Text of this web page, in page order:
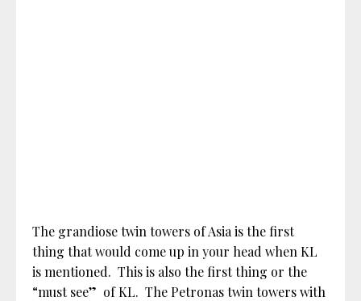
The grandiose twin towers of Asia is the first
thing that would come up in your head when KL
is mentioned. This is also the first thing or the
“must see” of KL. The Petronas twin towers with